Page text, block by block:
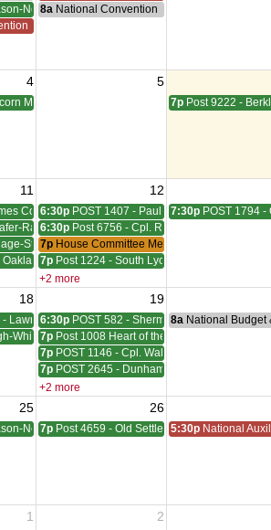
Nelson-Russell-Schutz Meeting
8a National Convention
4 5
Meeting 7p Post 9222 -
11 12
Coleman Meeting
6:30p POST 1407 - Paul W. HornadayGiles-
7:30p POST 1794 -
Rachelle-Latham Meeting
6:30p Post 6756 - Cpl. Richard W. Menge
Stinson Meeting
7p House Committee Meeting
Oakland Meeting
7p Post 1224 - South Lyon Lovewell - Hill
+2 more
18 19
- Lawrence A. Sims Meeting
6:30p POST 582 - Sherman, Wudarcki,
8a National Budget
White-Milford Meeting
7p Post 1008 Heart of the Lakes Meeting
7p POST 1146 - Cpl. Walter F. Bruce Meeting
7p POST 2645 - Dunham - Ray Meeting
+2 more
25 26
Nelson-Russell-Schutz Meeting
7p Post 4659 - Old Settlers Meeting
5:30p National
1 2